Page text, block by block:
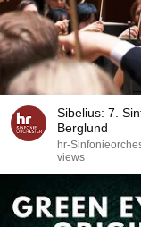
Sibelius: 7.
Berglund
hr-
views